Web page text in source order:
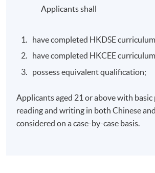
high-impact, practical business
model selection to design and
workflows.
Apply generative AI solutions and
Applicants shall
have completed HKDSE
have completed HKCEE
possess equivalent qualification;
Applicants aged 21 or above with
reading and writing in both Chinese
considered on a case-by-case basis.